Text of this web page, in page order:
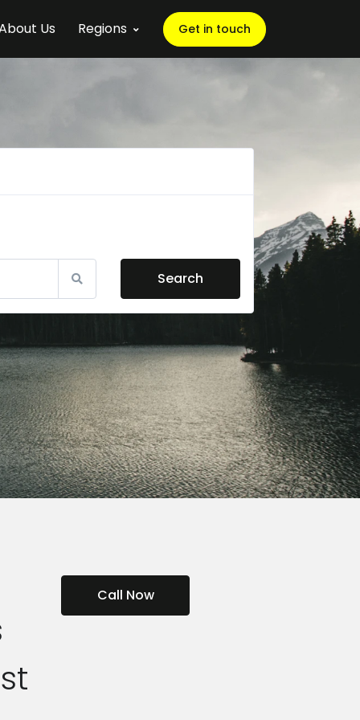
Us Regions Get in touch
Search
Call Now